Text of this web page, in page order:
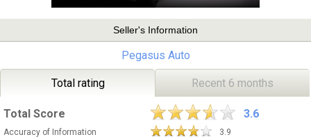
Seller's Information
Pegasus Auto
Total rating Recent 6 months
Total Score 3.6
Accuracy of Information
3.9